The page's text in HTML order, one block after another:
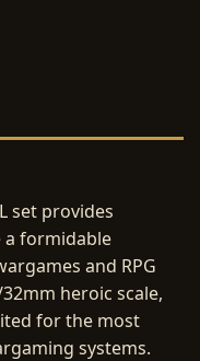
set provides
a formidable
and RPG
heroic scale,
for the most
systems.